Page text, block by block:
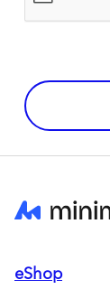
eShop